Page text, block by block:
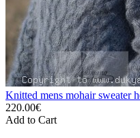
Knitted mens mohair sweater
220.00€
Add to Cart